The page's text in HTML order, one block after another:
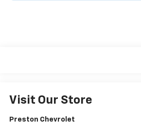
Visit Our Store
Preston Chevrolet